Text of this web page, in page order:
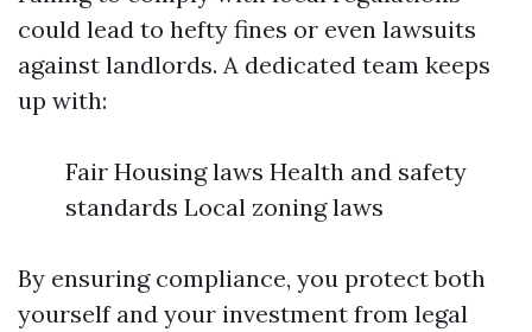
could lead to hefty fines or even lawsuits
against landlords. A dedicated team keeps
up with:
Fair Housing laws Health and safety
standards Local zoning laws
By ensuring compliance, you protect both
yourself and your investment from legal